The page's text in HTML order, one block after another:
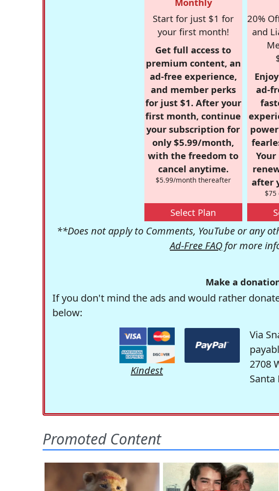
Start for just $1 for
your first month!
Get full access to
premium content, an
ad-free experience,
and member perks
for just $1. After your
first month, continue
your subscription for
only $5.99/month,
with the freedom to
cancel anytime.
$5.99/month thereafter
Select Plan
20%
and
ad-
after
$75
**Does not apply to Comments, YouTube or any
Ad-Free FAQ for more
Make a
If you don't mind the ads and would rather
below:
Kindest
Via
2708
Santa